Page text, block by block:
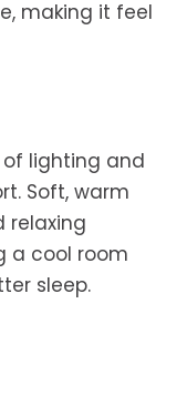
making it feel
lighting and
Soft, warm
relaxing
a cool room
sleep.